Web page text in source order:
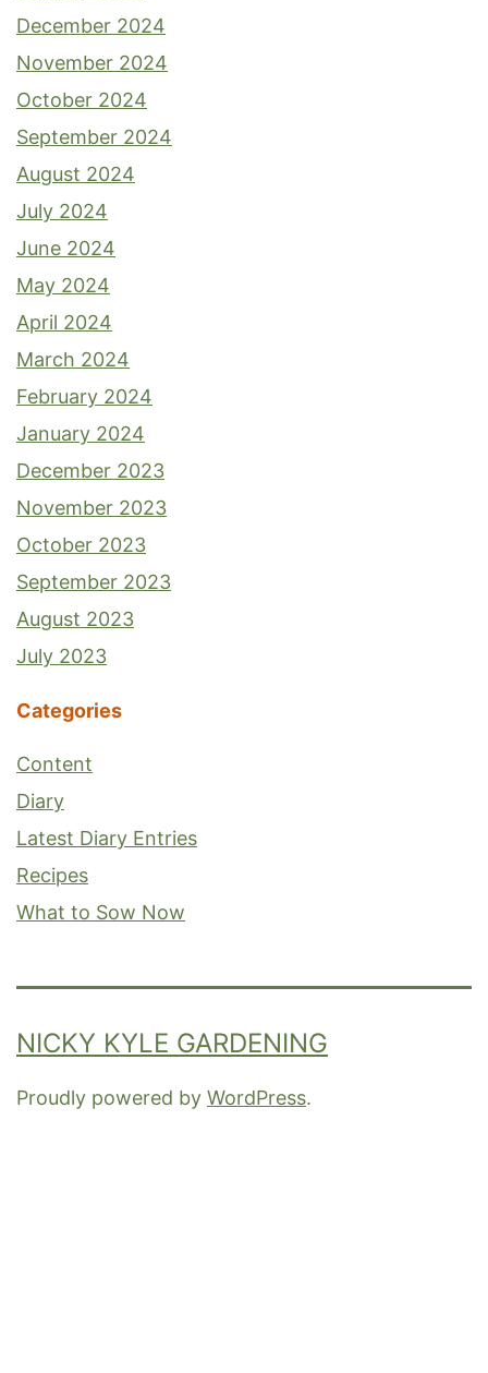
December 2024
November 2024
October 2024
September 2024
August 2024
July 2024
June 2024
May 2024
April 2024
March 2024
February 2024
January 2024
December 2023
November 2023
October 2023
September 2023
August 2023
July 2023
Categories
Content
Diary
Latest Diary Entries
Recipes
What to Sow Now
NICKY KYLE GARDENING
Proudly powered by WordPress.